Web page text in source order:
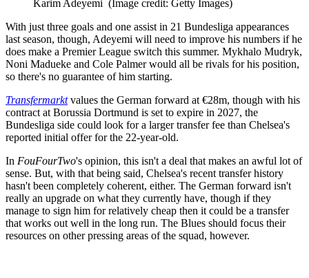
Karim Adeyemi (Image credit: Getty Images)
With just three goals and one assist in 21 Bundesliga appearances
last season, though, Adeyemi will need to improve his numbers if he
does make a Premier League switch this summer. Mykhalo Mudryk,
Noni Madueke and Cole Palmer would all be rivals for his position,
so there's no guarantee of him starting.
Transfermarktvalues the German forward at €28m, though with his
contract at Borussia Dortmund is set to expire in 2027, the
Bundesliga side could look for a larger transfer fee than Chelsea's
reported initial offer for the 22-year-old.
In FouFourTwo's opinion, this isn't a deal that makes an awful lot of
sense. But, with that being said, Chelsea's recent transfer history
hasn't been completely coherent, either. The German forward isn't
really an upgrade on what they currently have, though if they
manage to sign him for relatively cheap then it could be a transfer
that works out well in the long run. The Blues should focus their
resources on other pressing areas of the squad, however.